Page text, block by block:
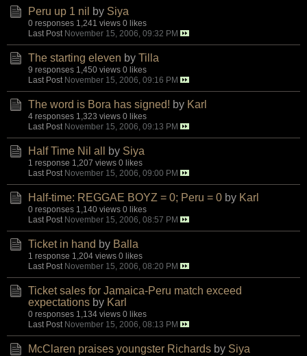
Peru up 1 nil by Siya
0 responses 1,241 views 0 likes
Last Post November 15, 2006, 09:32 PM
The starting eleven by Tilla
9 responses 1,450 views 0 likes
Last Post November 15, 2006, 09:16 PM
The word is Bora has signed! by Karl
4 responses 1,323 views 0 likes
Last Post November 15, 2006, 09:13 PM
Half Time Nil all by Siya
1 response 1,207 views 0 likes
Last Post November 15, 2006, 09:00 PM
Half-time: REGGAE BOYZ = 0; Peru = 0 by Karl
0 responses 1,140 views 0 likes
Last Post November 15, 2006, 08:57 PM
Ticket in hand by Balla
1 response 1,204 views 0 likes
Last Post November 15, 2006, 08:20 PM
Ticket sales for Jamaica-Peru match exceed
expectations by Karl
0 responses 1,134 views 0 likes
Last Post November 15, 2006, 08:13 PM
McClaren praises youngster Richards by Siya